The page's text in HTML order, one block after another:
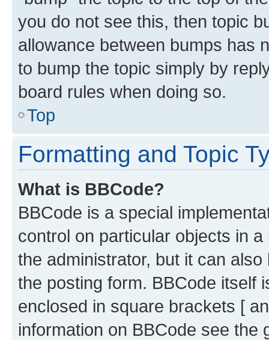
you do not see this, then topic
allowance between bumps has
to bump the topic simply by
board rules when doing so.
Top
Formatting and Topic
What is BBCode?
BBCode is a special
control on particular objects in
the administrator, but it can
the posting form. BBCode itself
enclosed in square brackets [
information on BBCode see